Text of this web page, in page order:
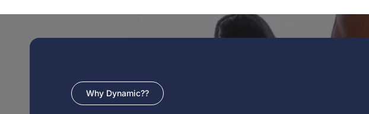
Why Dynamic??